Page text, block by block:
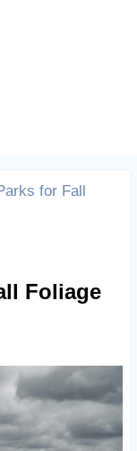
for Fall
Foliage